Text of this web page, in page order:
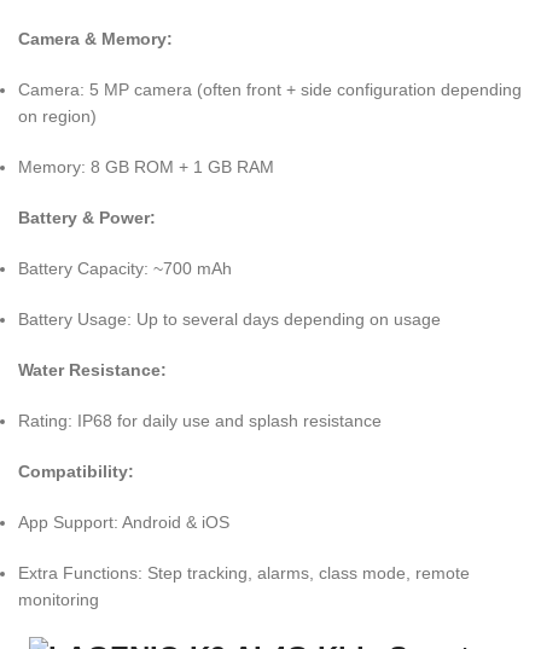
Camera & Memory:
Camera: 5 MP camera (often front + side configuration depending
on region)
Memory: 8 GB ROM + 1 GB RAM
Battery & Power:
Battery Capacity: ~700 mAh
Battery Usage: Up to several days depending on usage
Water Resistance:
Rating: IP68 for daily use and splash resistance
Compatibility:
App Support: Android & iOS
Extra Functions: Step tracking, alarms, class mode, remote
monitoring